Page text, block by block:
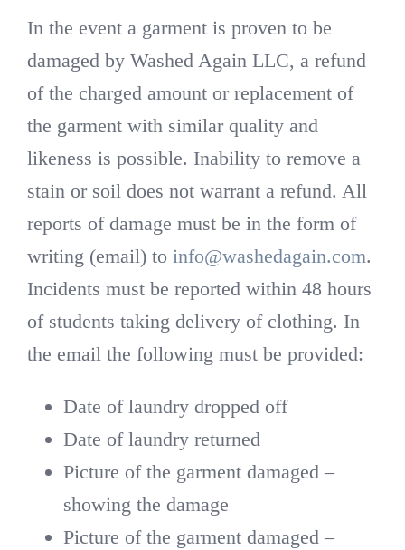
In the event a garment is proven to be
damaged by Washed Again LLC, a refund
of the charged amount or replacement of
the garment with similar quality and
likeness is possible. Inability to remove a
stain or soil does not warrant a refund. All
reports of damage must be in the form of
writing (email) to info@washedagain.com.
Incidents must be reported within 48 hours
of students taking delivery of clothing. In
the email the following must be provided:
Date of laundry dropped off
Date of laundry returned
Picture of the garment damaged –
showing the damage
Picture of the garment damaged –